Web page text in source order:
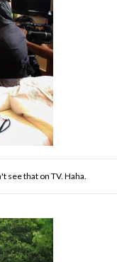
see that on TV. Haha.